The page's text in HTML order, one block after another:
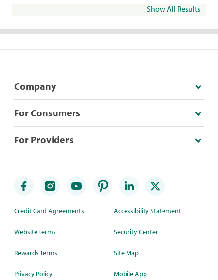
Show All Results
Company
For Consumers
For Providers
Credit Card Agreements
Website Terms
Rewards Terms
Privacy Policy
Accessibility Statement
Security Center
Site Map
Mobile App